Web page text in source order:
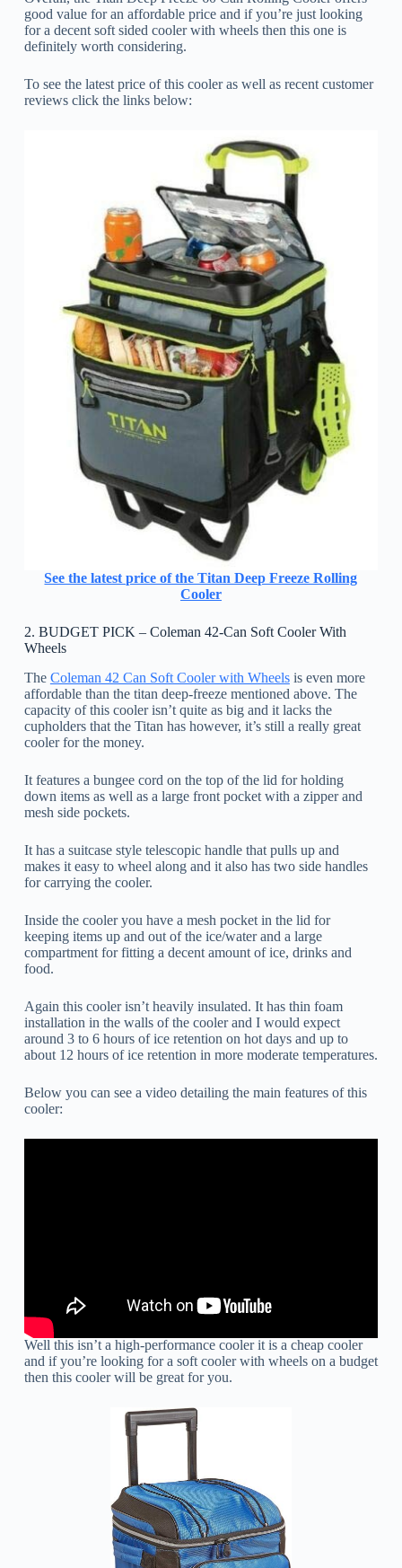
good value for an affordable price and if you’re just looking
for a decent soft sided cooler with wheels then this one is
definitely worth considering.
To see the latest price of this cooler as well as recent customer
reviews click the links below:
See the latest price of the Titan Deep Freeze Rolling
Cooler
2. BUDGET PICK – Coleman 42-Can Soft Cooler With
Wheels
The Coleman 42 Can Soft Cooler with Wheelsis even more
affordable than the titan deep-freeze mentioned above. The
capacity of this cooler isn’t quite as big and it lacks the
cupholders that the Titan has however, it’s still a really great
cooler for the money.
It features a bungee cord on the top of the lid for holding
down items as well as a large front pocket with a zipper and
mesh side pockets.
It has a suitcase style telescopic handle that pulls up and
makes it easy to wheel along and it also has two side handles
for carrying the cooler.
Inside the cooler you have a mesh pocket in the lid for
keeping items up and out of the ice/water and a large
compartment for fitting a decent amount of ice, drinks and
food.
Again this cooler isn’t heavily insulated. It has thin foam
installation in the walls of the cooler and I would expect
around 3 to 6 hours of ice retention on hot days and up to
about 12 hours of ice retention in more moderate temperatures.
Below you can see a video detailing the main features of this
cooler:
Well this isn’t a high-performance cooler it is a cheap cooler
and if you’re looking for a soft cooler with wheels on a budget
then this cooler will be great for you.